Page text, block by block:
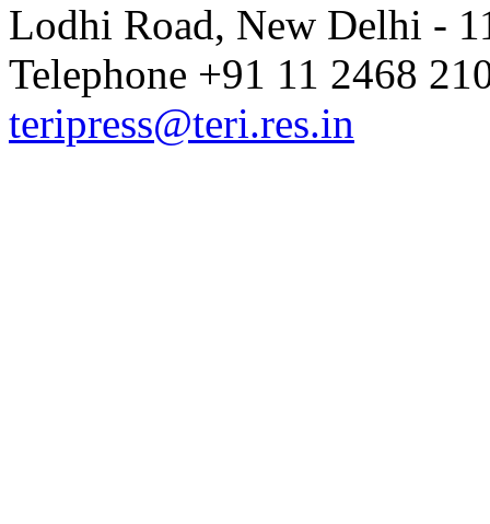
Lodhi Road, New Delhi -
Telephone +91 11 2468
teripress@teri.res.in